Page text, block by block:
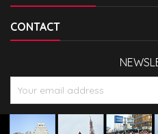
CONTACT